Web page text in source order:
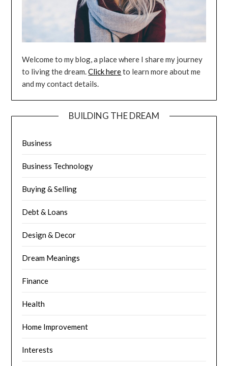
Welcome to my blog, a place where I share my journey
to living the dream.Click hereto learn more about me
and my contact details.
BUILDING THE DREAM
Business
Business Technology
Buying & Selling
Debt & Loans
Design & Decor
Dream Meanings
Finance
Health
Home Improvement
Interests